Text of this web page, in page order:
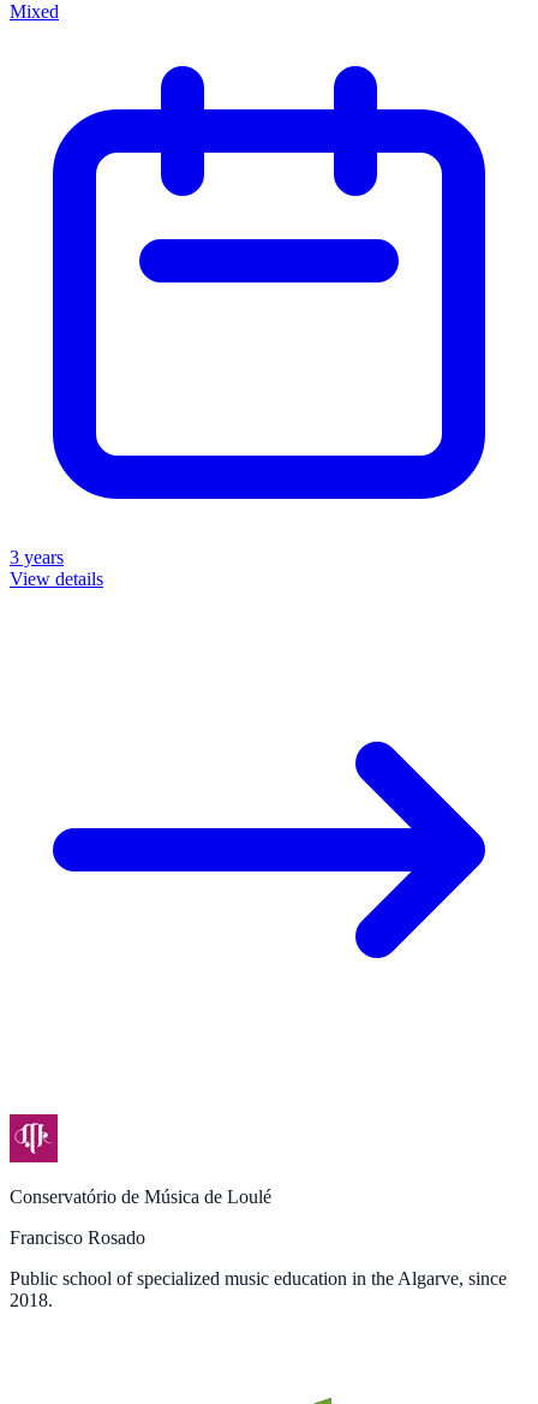
Mixed
3 years
View details
Conservatório de Música de Loulé
Francisco Rosado
Public school of specialized music education in the Algarve, since
2018.